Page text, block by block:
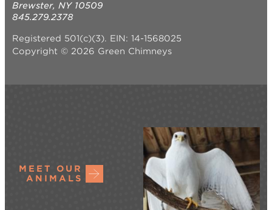
Brewster, NY 10509
845.279.2378
Registered 501(c)(3). EIN: 14-1568025
Copyright © 2026 Green Chimneys
MEET OUR
ANIMALS